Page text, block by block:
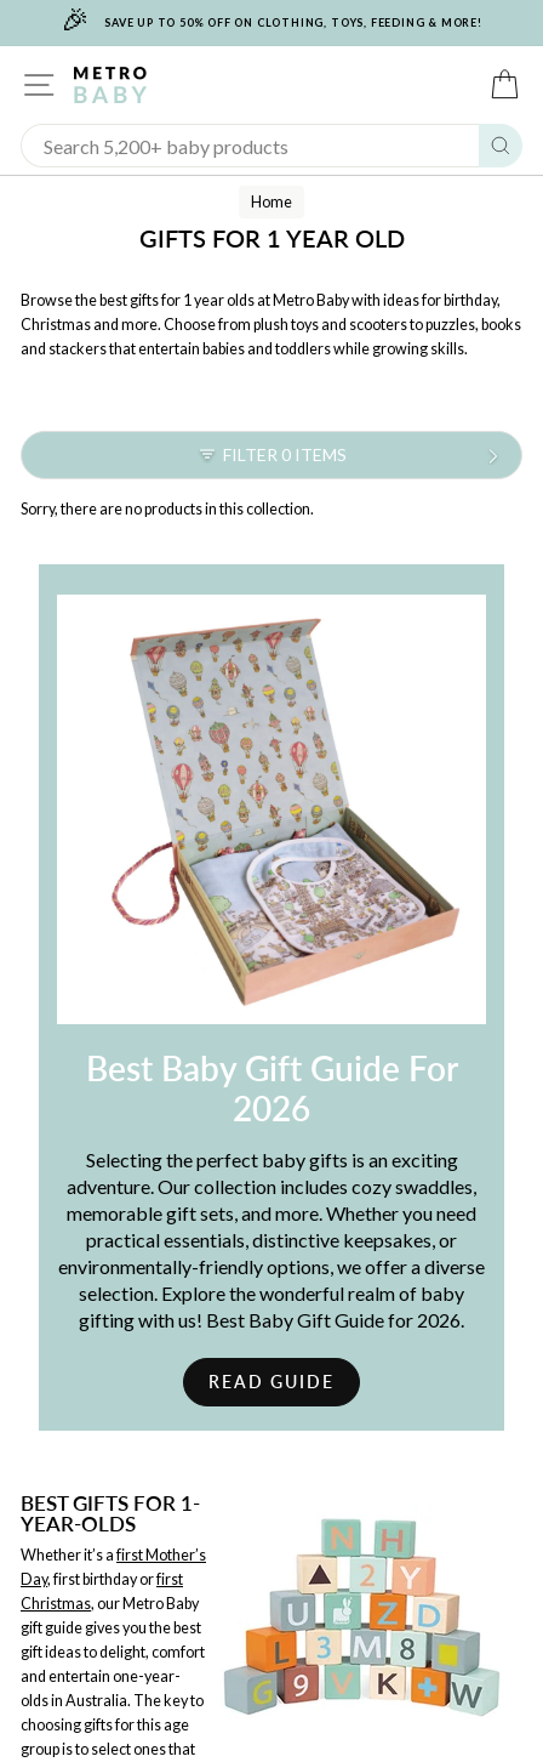
🎉 SAVE UP TO 50% OFF ON CLOTHING, TOYS, FEEDING & MORE!
SITE NAVIGATION
Home
GIFTS FOR 1 YEAR OLD
Browse the best gifts for 1 year olds at Metro Baby with ideas for birthday,
Christmas and more. Choose from plush toys and scooters to puzzles, books
and stackers that entertain babies and toddlers while growing skills.
FILTER 0 ITEMS
Sorry, there are no products in this collection.
Best Baby Gift Guide For
2026
Selecting the perfect baby gifts is an exciting
adventure. Our collection includes cozy swaddles,
memorable gift sets, and more. Whether you need
practical essentials, distinctive keepsakes, or
environmentally-friendly options, we offer a diverse
selection. Explore the wonderful realm of baby
gifting with us! Best Baby Gift Guide for 2026.
READ GUIDE
BEST GIFTS FOR 1-
YEAR-OLDS
Whether it’s afirst Mother’s
Day, first birthday orfirst
Christmas, our Metro Baby
gift guide gives you the best
gift ideas to delight, comfort
and entertain one-year-
olds in Australia. The key to
choosing gifts for this age
group is to select ones that